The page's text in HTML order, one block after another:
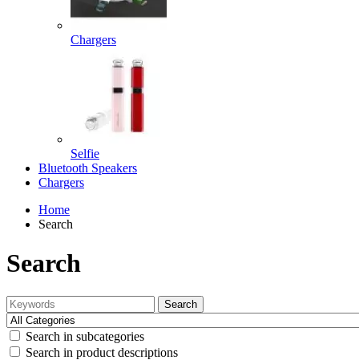
Chargers
Selfie
Bluetooth Speakers
Chargers
Home
Search
Search
Search
Search in subcategories
Search in product descriptions